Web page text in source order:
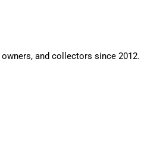
and collectors since 2012.